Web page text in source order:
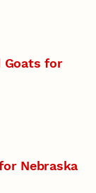
Goats for
Nebraska